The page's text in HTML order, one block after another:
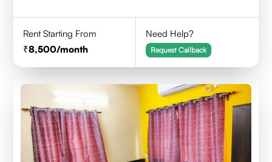
Rent Starting From
8,500/month
Need Help?
Request Callback